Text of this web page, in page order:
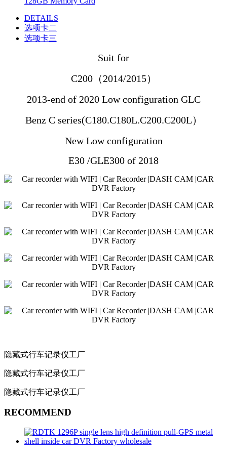
DETAILS
选项卡二
选项卡三
Suit for
C200（2014/2015）
2013-end of 2020 Low configuration GLC
Benz C series(C180.C180L.C200.C200L）
NewLow configuration
E30 /GLE300 of 2018
隐藏式行车记录仪工厂
隐藏式行车记录仪工厂
隐藏式行车记录仪工厂
RECOMMEND